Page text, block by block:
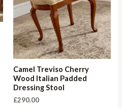
Camel Treviso Cherry
Wood Italian Padded
Dressing Stool
£290.00